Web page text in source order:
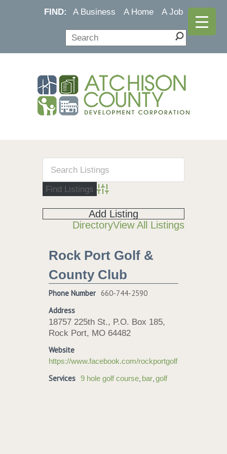
FIND: A Business A Home A Job
Advanced Search
DirectoryView All Listings
Add Listing
Rock Port Golf &
County Club
Phone Number 660-744-2590
Address
18757 225th St., P.O. Box 185,
Rock Port, MO 64482
Website
https://www.facebook.com/rockportgolf
Services 9 hole golf course, bar,golf